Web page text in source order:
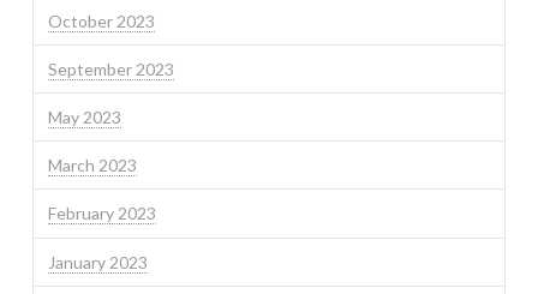
October 2023
September 2023
May 2023
March 2023
February 2023
January 2023